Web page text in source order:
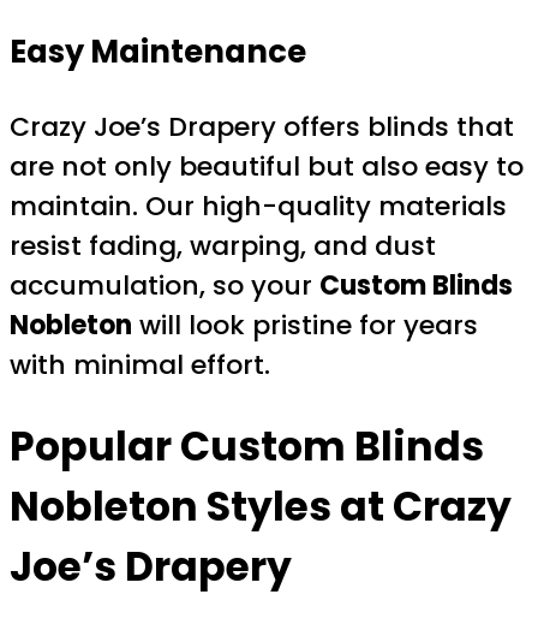
Easy Maintenance
Crazy Joe’s Drapery offers blinds that
are not only beautiful but also easy to
maintain. Our high-quality materials
resist fading, warping, and dust
accumulation, so your Custom Blinds
Nobleton will look pristine for years
with minimal effort.
PopularCustom Blinds
Nobleton Styles at Crazy
Joe’s Drapery